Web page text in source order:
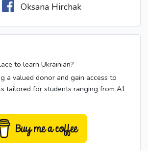
Oksana Hirchak
to learn Ukrainian?
a valued donor and gain access to
tailored for students ranging from A1